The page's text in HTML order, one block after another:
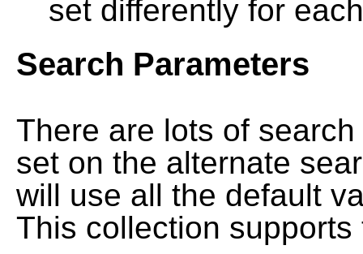
set differently for
Search Parameters
There are lots of
set on the alternate
will use all the default
This collection